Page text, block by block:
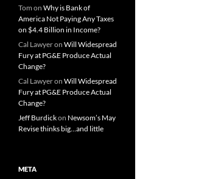
Tom on Why is Bank of
America Not Paying Any Taxes
on $4.4 Billion in Income?
Cal Lawyeron Will Widespread
Fury at PG&E Produce Actual
Change?
Cal Lawyeron Will Widespread
Fury at PG&E Produce Actual
Change?
Jeff Burdickon Newsom’s May
Revise thinks big…and little
META